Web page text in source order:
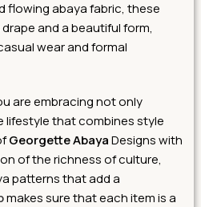
flowing abaya fabric, these
and a beautiful form,
wear and formal
are embracing not only
lifestyle that combines style
Georgette AbayaDesigns with
of the richness of culture,
patterns that add a
makes sure that each item is a